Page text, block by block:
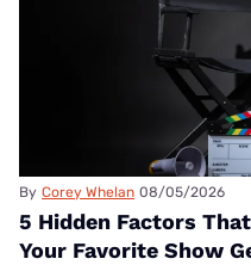
By Corey Whelan 08/05/2026
5 Hidden Factors
Your Favorite Show